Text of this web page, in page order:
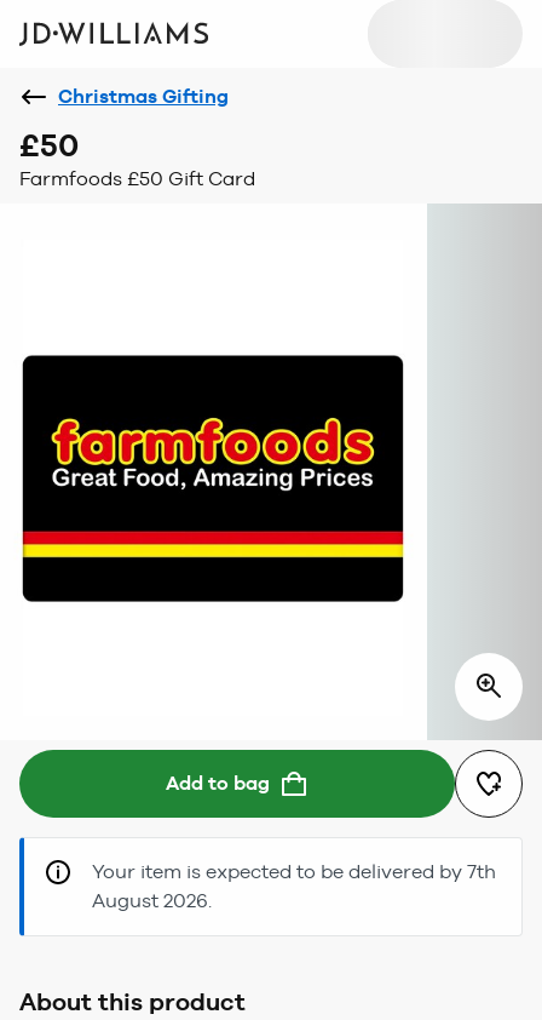
Christmas Gifting
£50
Farmfoods £50 Gift Card
Add to bag
Your item is expected to be delivered by 7th
August 2026.
About this product